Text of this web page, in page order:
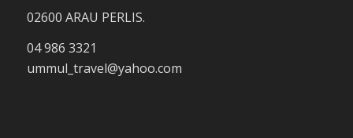
02600 ARAU PERLIS.
04 986 3321
ummul_travel@yahoo.com